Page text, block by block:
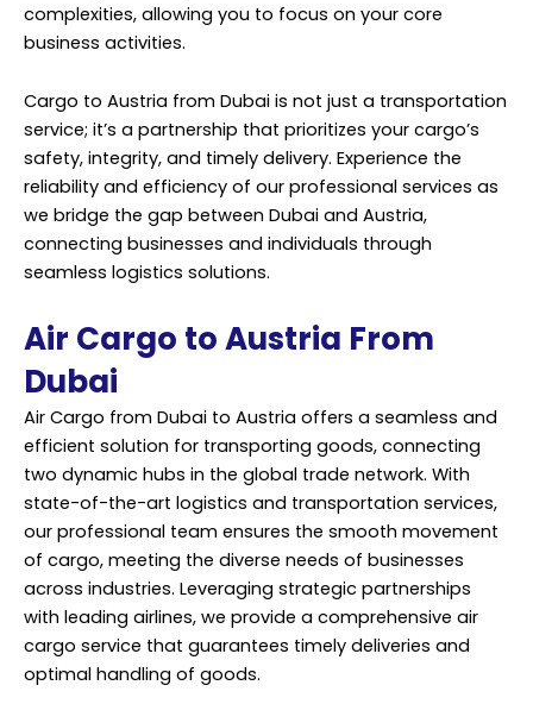
complexities, allowing you to focus on your core
business activities.
Cargo to Austria from Dubai is not just a transportation
service; it’s a partnership that prioritizes your cargo’s
safety, integrity, and timely delivery. Experience the
reliability and efficiency of our professional services as
we bridge the gap between Dubai and Austria,
connecting businesses and individuals through
seamless logistics solutions.
Air Cargo to Austria From
Dubai
Air Cargo from Dubai to Austria offers a seamless and
efficient solution for transporting goods, connecting
two dynamic hubs in the global trade network. With
state-of-the-art logistics and transportation services,
our professional team ensures the smooth movement
of cargo, meeting the diverse needs of businesses
across industries. Leveraging strategic partnerships
with leading airlines, we provide a comprehensive air
cargo service that guarantees timely deliveries and
optimal handling of goods.